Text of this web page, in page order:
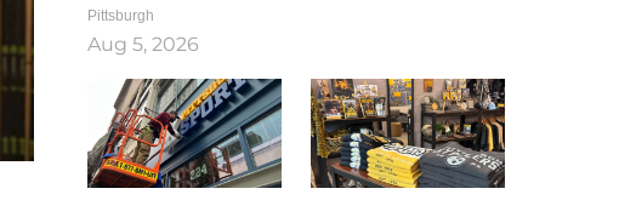
Pittsburgh
Aug 5, 2026